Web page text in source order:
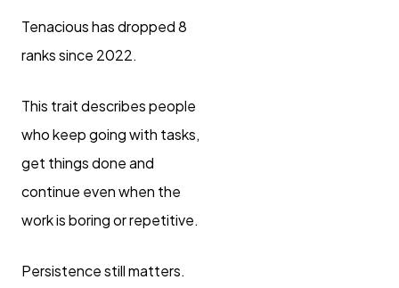
Tenacious has dropped 8
ranks since 2022.
This trait describes people
who keep going with tasks,
get things done and
continue even when the
work is boring or repetitive.
Persistence still matters.